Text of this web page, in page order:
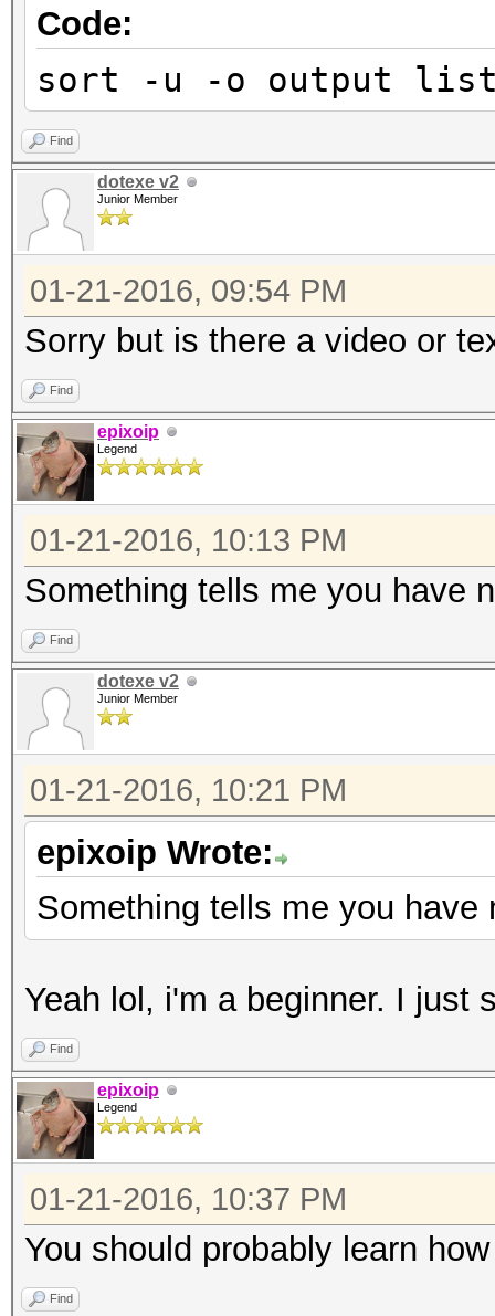
Code:
sort -u -o output
Find
dotexe v2
Junior Member
01-21-2016, 09:54 PM
Sorry but is there a video or
Find
epixoip
Legend
01-21-2016, 10:13 PM
Something tells me you have
Find
dotexe v2
Junior Member
01-21-2016, 10:21 PM
epixoip Wrote:
Something tells me you
Yeah lol, i'm a beginner. I just
Find
epixoip
Legend
01-21-2016, 10:37 PM
You should probably learn
Find